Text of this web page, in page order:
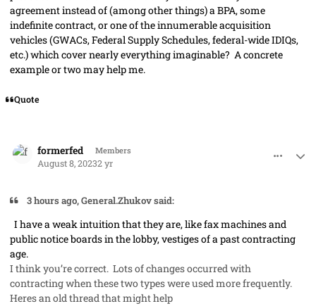
agreement instead of (among other things) a BPA, some
indefinite contract, or one of the innumerable acquisition
vehicles (GWACs, Federal Supply Schedules, federal-wide IDIQs,
etc.) which cover nearly everything imaginable? A concrete
example or two may help me.
Quote
formerfed Members
August 8, 20232 yr
3 hours ago, General.Zhukov said:
I have a weak intuition that they are, like fax machines and
public notice boards in the lobby, vestiges of a past contracting
age.
I think you’re correct. Lots of changes occurred with
contracting when these two types were used more frequently.
Heres an old thread that might help